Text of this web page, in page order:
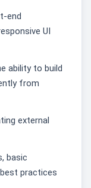
end
UI
ability to build
from
external
basic
practices